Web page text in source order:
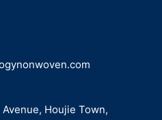
Houjie Town,